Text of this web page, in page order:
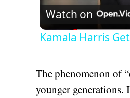
Watch on
Kamala Harris
The phenomenon of
younger